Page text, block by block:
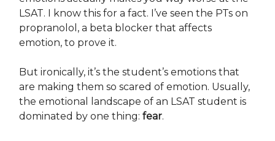
LSAT. I know this for a fact. I’ve seen the PTs on
propranolol, a beta blocker that affects
emotion, to prove it.
But ironically, it’s the student’s emotions that
are making them so scared of emotion. Usually,
the emotional landscape of an LSAT student is
dominated by one thing: fear.